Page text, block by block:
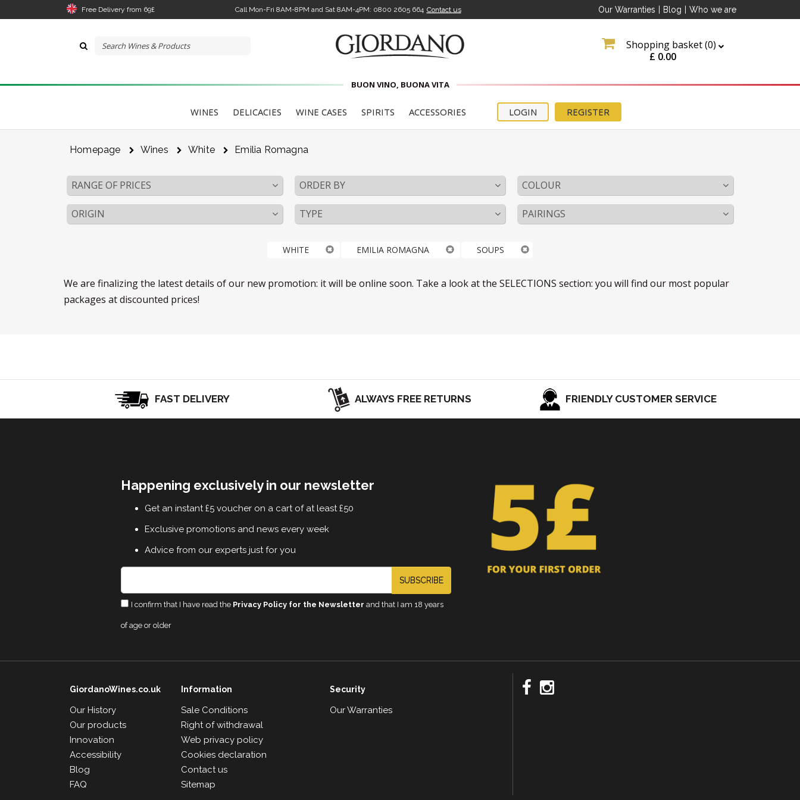
Free Delivery from 69£ Call Mon-Fri 8AM-8PM and Sat 8AM-4PM: 0800 2605 664 Contact us Our Warranties Blog Who we are
Shopping basket (0)
£ 0.00
BUON VINO, BUONA VITA
WINES DELICACIES WINE CASES SPIRITS ACCESSORIES REGISTER
LOGIN
Homepage Wines White Emilia Romagna
RANGE OF PRICES ORDER BY COLOUR
ORIGIN TYPE PAIRINGS
WHITE EMILIA ROMAGNA SOUPS
We are finalizing the latest details of our new promotion: it will be online soon. Take a look at the SELECTIONS section: you will find our most popular
packages at discounted prices!
FAST DELIVERY ALWAYS FREE RETURNS FRIENDLY CUSTOMER SERVICE
Happening exclusively in our newsletter
Get an instant £5 voucher on a cart of at least £50
Exclusive promotions and news every week
Advice from our experts just for you
SUBSCRIBE
I confirm that I have read the Privacy Policy for the Newsletter and that I am 18 years
of age or older
GiordanoWines.co.uk
Our History
Our products
Innovation
Accessibility
Blog
FAQ
Information
Sale Conditions
Right of withdrawal
Web privacy policy
Cookies declaration
Contact us
Sitemap
Security
Our Warranties